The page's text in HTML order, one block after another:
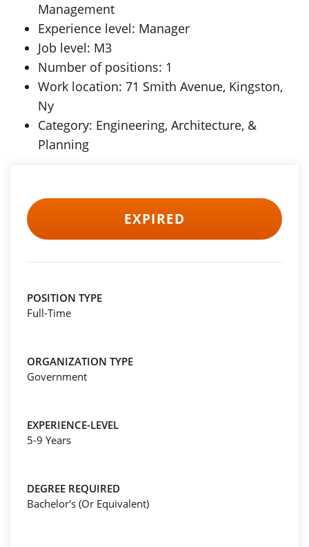
Management
Experience level: Manager
Job level: M3
Number of positions: 1
Work location: 71 Smith Avenue, Kingston,
Ny
Category: Engineering, Architecture, &
Planning
EXPIRED
POSITION TYPE
Full-Time
ORGANIZATION TYPE
Government
EXPERIENCE-LEVEL
5-9 Years
DEGREE REQUIRED
Bachelor's (Or Equivalent)